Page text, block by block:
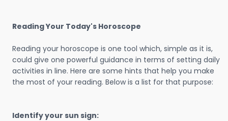
Reading Your Today's Horoscope
Reading your horoscope is one tool which, simple as it is,
could give one powerful guidance in terms of setting daily
activities in line. Here are some hints that help you make
the most of your reading. Below is a list for that purpose:
Identify your sun sign: